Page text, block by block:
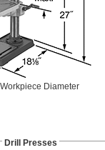
Diameter
Drill Presses